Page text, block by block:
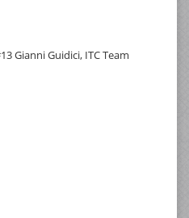
Gianni Guidici, ITC Team